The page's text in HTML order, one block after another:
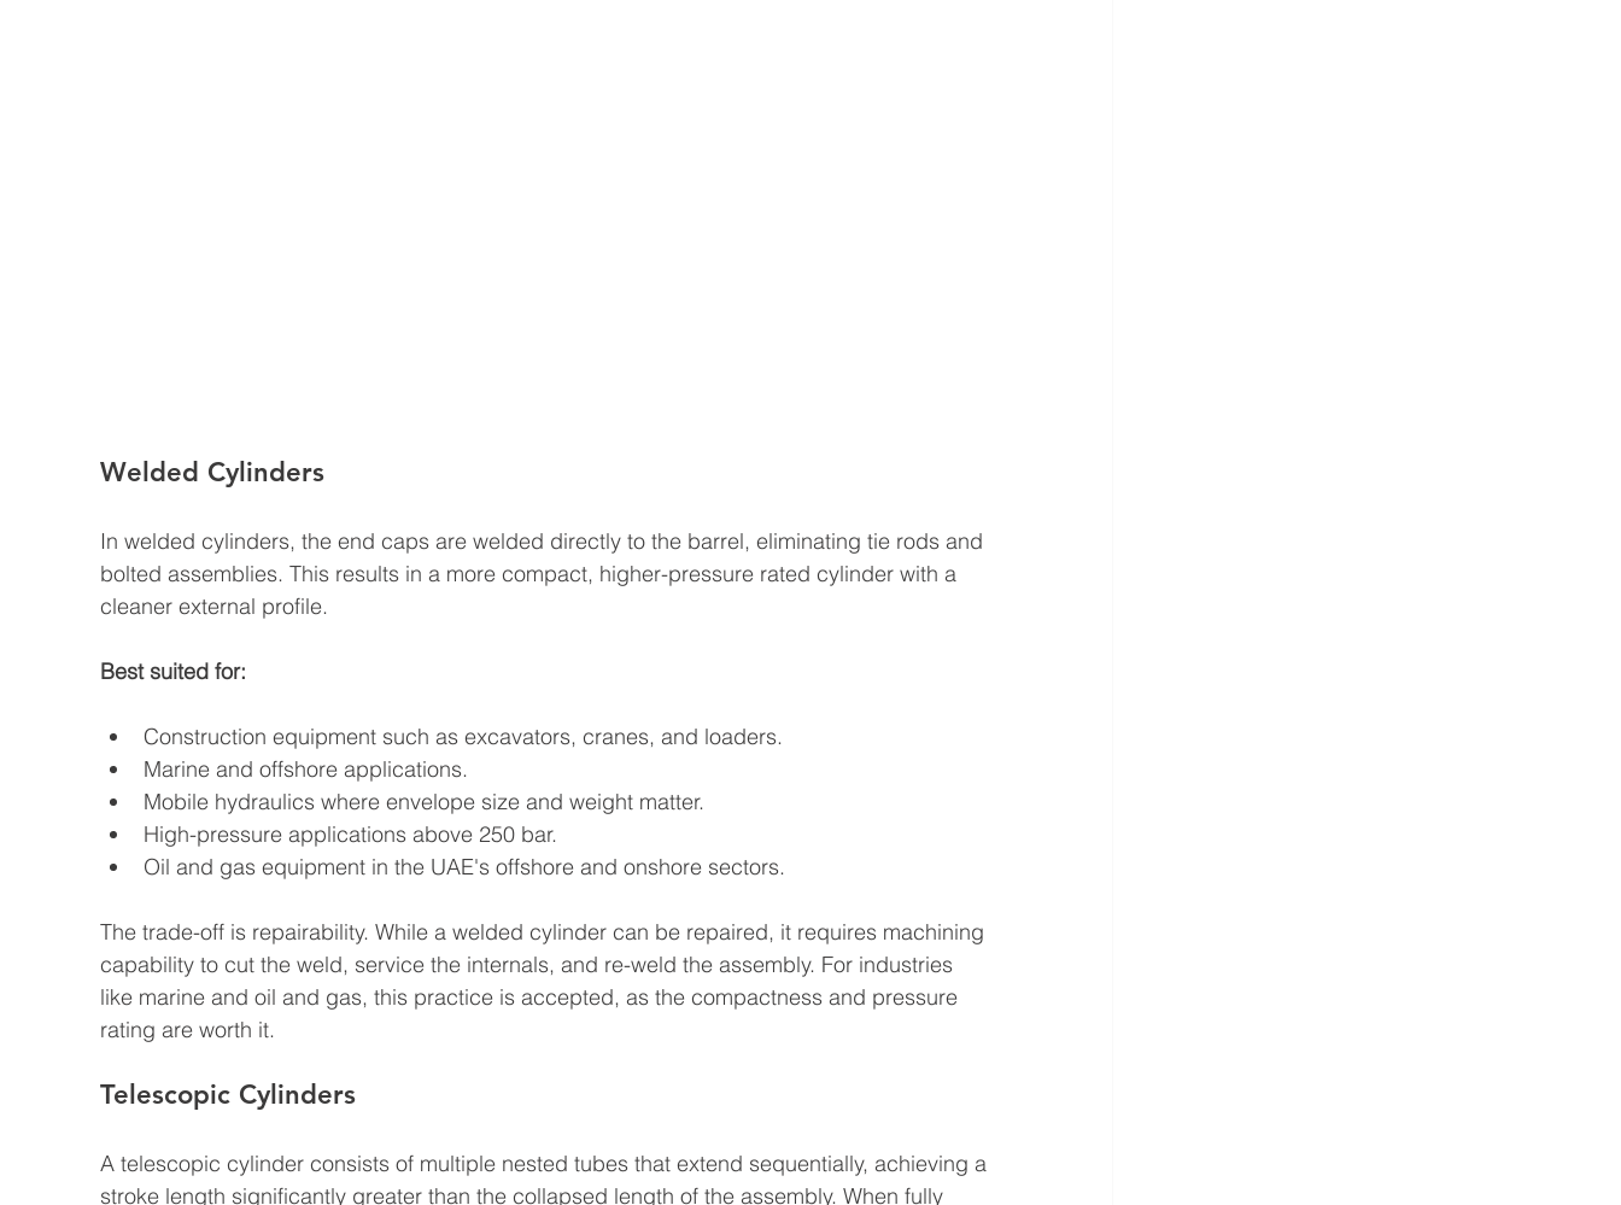
Welded Cylinders
In welded cylinders, the end caps are welded directly to the barrel, eliminating tie rods and
bolted assemblies. This results in a more compact, higher-pressure rated cylinder with a
cleaner external profile.
Best suited for:
Construction equipment such as excavators, cranes, and loaders.
Marine and offshore applications.
Mobile hydraulics where envelope size and weight matter.
High-pressure applications above 250 bar.
Oil and gas equipment in the UAE's offshore and onshore sectors.
The trade-off is repairability. While a welded cylinder can be repaired, it requires machining
capability to cut the weld, service the internals, and re-weld the assembly. For industries
like marine and oil and gas, this practice is accepted, as the compactness and pressure
rating are worth it.
Telescopic Cylinders
A telescopic cylinder consists of multiple nested tubes that extend sequentially, achieving a
stroke length significantly greater than the collapsed length of the assembly. When fully